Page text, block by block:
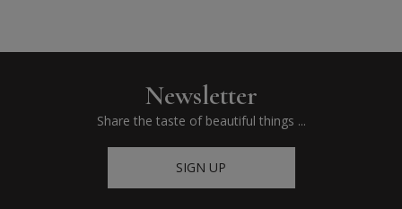
Newsletter
Share the taste of beautiful things ...
SIGN UP